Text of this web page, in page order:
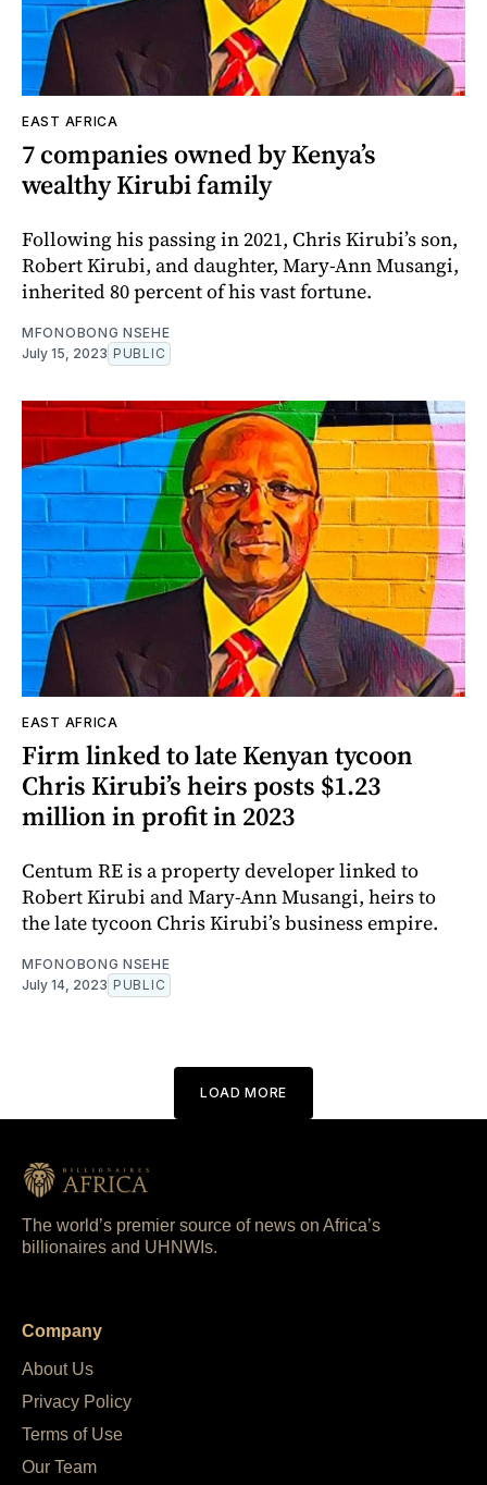
EAST AFRICA
7 companies owned by Kenya’s
wealthy Kirubi family
Following his passing in 2021, Chris Kirubi’s son,
Robert Kirubi, and daughter, Mary-Ann Musangi,
inherited 80 percent of his vast fortune.
MFONOBONG NSEHE
July 15, 2023 PUBLIC
EAST AFRICA
Firm linked to late Kenyan tycoon
Chris Kirubi’s heirs posts $1.23
million in profit in 2023
Centum RE is a property developer linked to
Robert Kirubi and Mary-Ann Musangi, heirs to
the late tycoon Chris Kirubi’s business empire.
MFONOBONG NSEHE
July 14, 2023 PUBLIC
LOAD MORE
The world’s premier source of news on Africa’s
billionaires and UHNWIs.
Company
About Us
Privacy Policy
Terms of Use
Our Team